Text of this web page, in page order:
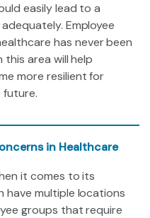
easily lead to a
Employee
has never been
this area will help
more resilient for
future.
in Healthcare
it comes to its
have multiple locations
groups that require